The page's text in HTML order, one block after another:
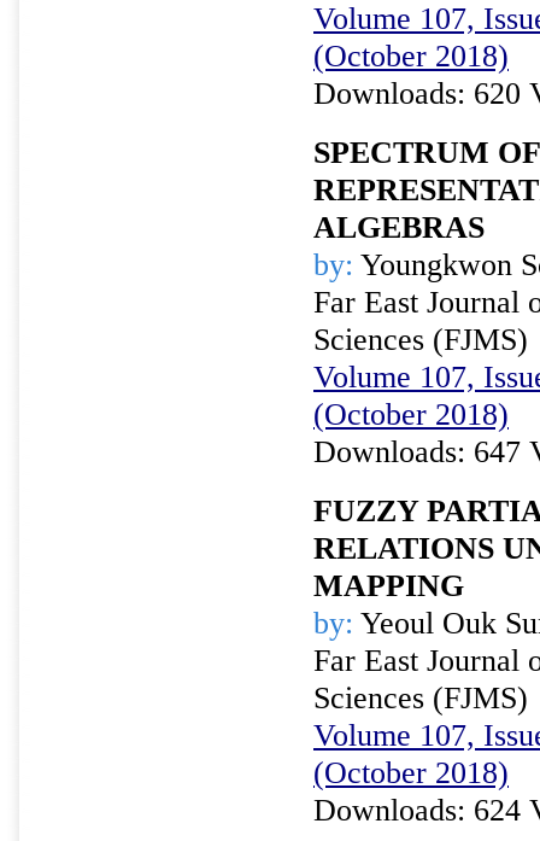
Volume 107,
(October 2018)
Downloads: 620
SPECTRUM
ALGEBRAS
by: Youngkwon
Far East Journal
Sciences (FJMS)
Volume 107,
(October 2018)
Downloads: 647
FUZZY
RELATIONS
MAPPING
by: Yeoul Ouk
Far East Journal
Sciences (FJMS)
Volume 107,
(October 2018)
Downloads: 624